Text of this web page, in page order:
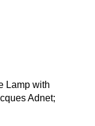
Lamp with
Adnet;